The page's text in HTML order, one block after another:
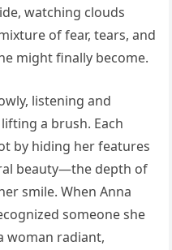
watching clouds
of fear, tears, and
might finally become.
listening and
a brush. Each
by hiding her features
beauty—the depth of
smile. When Anna
someone she
woman radiant,